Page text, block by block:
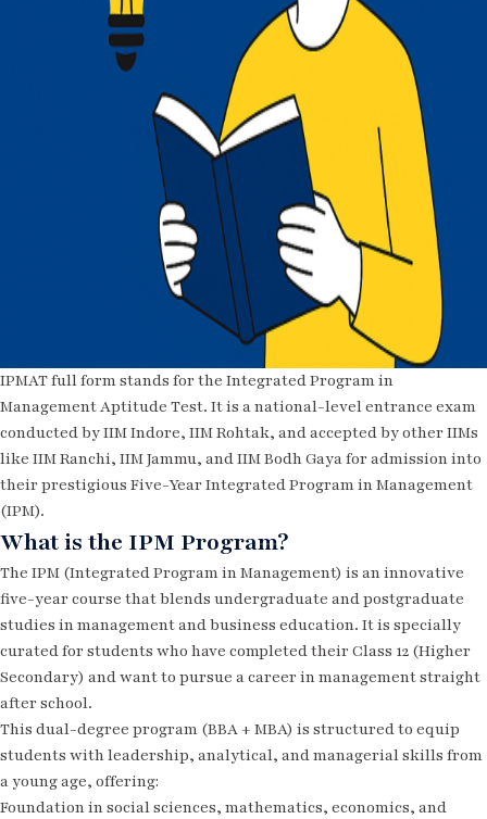
IPMAT full form stands for the Integrated Program in
Management Aptitude Test. It is a national-level entrance exam
conducted by IIM Indore, IIM Rohtak, and accepted by other IIMs
like IIM Ranchi, IIM Jammu, and IIM Bodh Gaya for admission into
their prestigious Five-Year Integrated Program in Management
(IPM).
What is the IPM Program?
The IPM (Integrated Program in Management) is an innovative
five-year course that blends undergraduate and postgraduate
studies in management and business education. It is specially
curated for students who have completed their Class 12 (Higher
Secondary) and want to pursue a career in management straight
after school.
This dual-degree program (BBA + MBA) is structured to equip
students with leadership, analytical, and managerial skills from
a young age, offering:
Foundation in social sciences, mathematics, economics, and